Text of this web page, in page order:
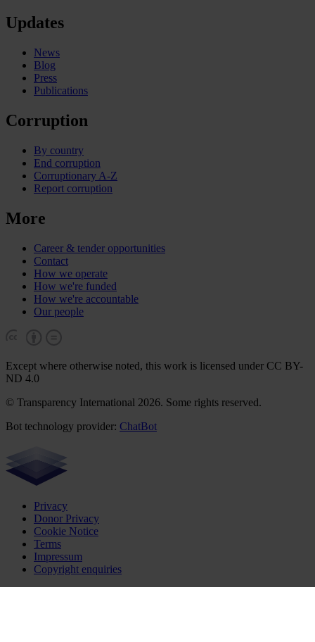
Updates
News
Blog
Press
Publications
Corruption
By country
End corruption
Corruptionary A-Z
Report corruption
More
Career & tender opportunities
Contact
How we operate
How we're funded
How we're accountable
Our people
Except where otherwise noted, this work is licensed under CC BY-
ND 4.0
© Transparency International 2026. Some rights reserved.
Bot technology provider: ChatBot
Privacy
Donor Privacy
Cookie Notice
Terms
Impressum
Copyright enquiries